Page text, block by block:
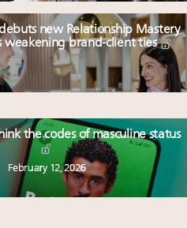
new Relationship Mastery
weakening brand-client ties
the codes of masculine status
February 12, 2026